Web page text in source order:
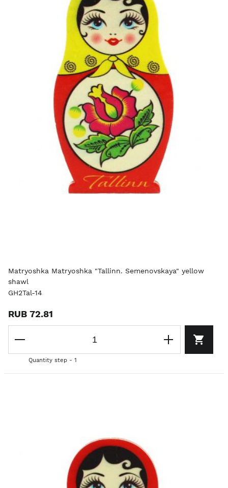
Matryoshka Matryoshka "Tallinn. Semenovskaya" yellow
shawl
GH2Tal-14
RUB 72.81
Quantity step - 1